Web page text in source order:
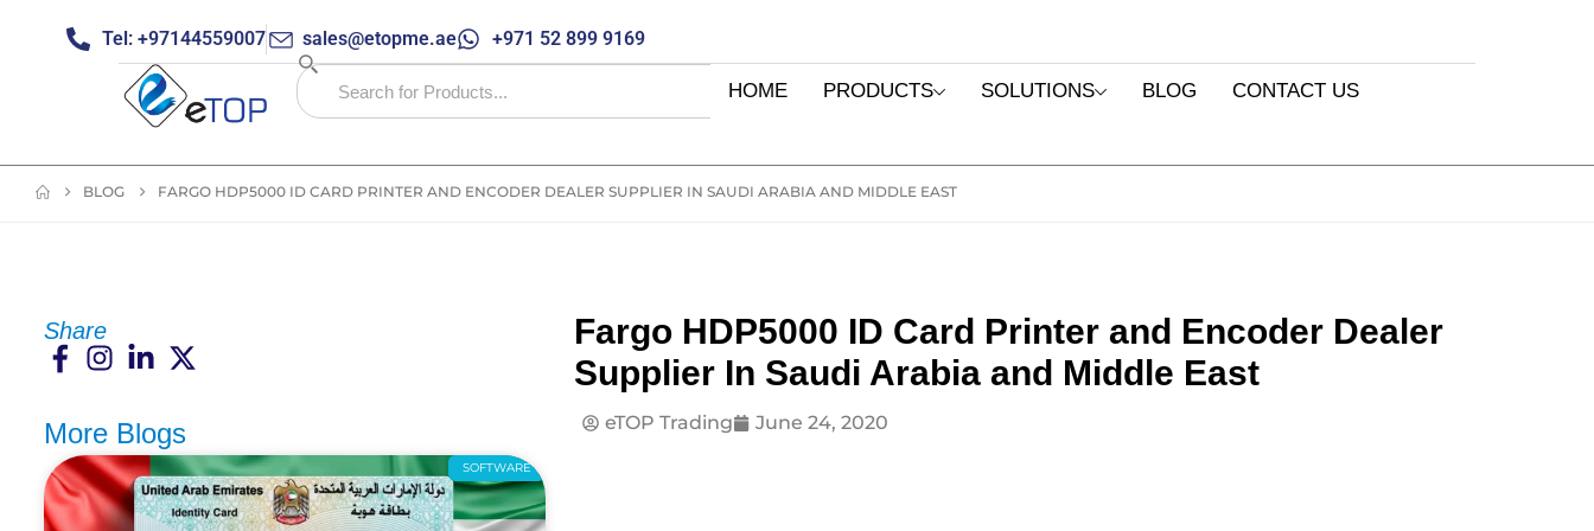
Tel: +97144559007 sales@etopme.ae +971 52 899 9169
HOME PRODUCTS SOLUTIONS BLOG CONTACT US
BLOG FARGO HDP5000 ID CARD PRINTER AND ENCODER DEALER SUPPLIER IN SAUDI ARABIA AND MIDDLE EAST
Share
More Blogs
SOFTWARE
Fargo HDP5000 ID Card Printer and Encoder Dealer
Supplier In Saudi Arabia and Middle East
eTOP Trading June 24, 2020